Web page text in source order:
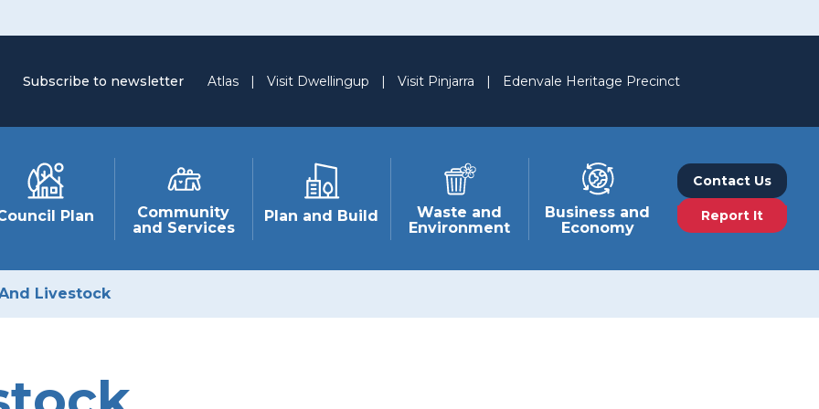
Subscribe to newsletter Atlas | Visit Dwellingup | Visit Pinjarra | Edenvale Heritage Precinct
Plan
Community
and Services
Plan and Build
Waste and
Environment
Business and
Economy
Contact Us
Report It
Livestock